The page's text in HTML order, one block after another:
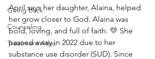
Giving Back
Counseling
Treatment Atlas
April says her daughter, Alaina, helped
her grow closer to God. Alaina was
bold, loving, and full of faith. 💛 She
passed away in 2022 due to her
substance use disorder (SUD). Since